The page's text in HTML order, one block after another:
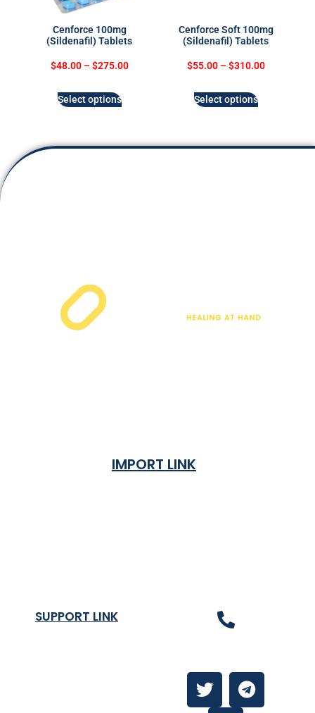
Cenforce 100mg
(Sildenafil) Tablets
$48.00 – $275.00
Select options
Cenforce Soft 100mg
(Sildenafil) Tablets
$55.00 – $310.00
Select options
IMPORT LINK
SUPPORT LINK